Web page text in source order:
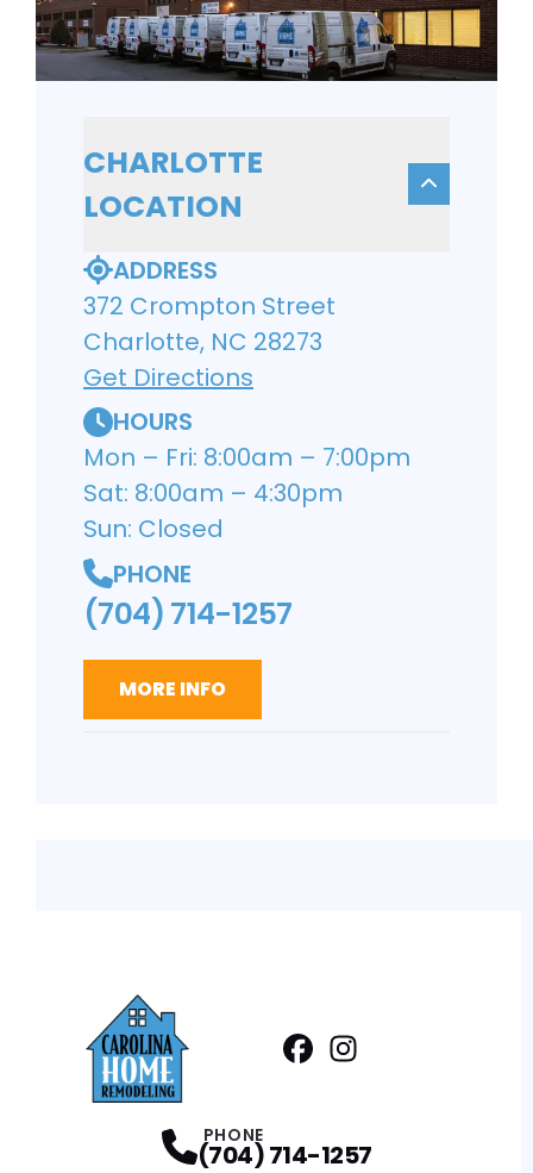
CHARLOTTE
LOCATION
ADDRESS
372 Crompton Street
Charlotte, NC 28273
Get Directions
HOURS
Mon – Fri: 8:00am – 7:00pm
Sat: 8:00am – 4:30pm
Sun: Closed
PHONE
(704) 714-1257
MORE INFO
PHONE
(704) 714-1257